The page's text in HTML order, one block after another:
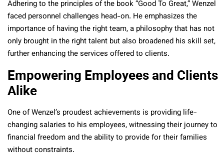
Adhering to the principles of the book “Good To Great,” Wenzel
faced personnel challenges head-on. He emphasizes the
importance of having the right team, a philosophy that has not
only brought in the right talent but also broadened his skill set,
further enhancing the services offered to clients.
Empowering Employees and Clients
Alike
One of Wenzel’s proudest achievements is providing life-
changing salaries to his employees, witnessing their journey to
financial freedom and the ability to provide for their families
without constraints.